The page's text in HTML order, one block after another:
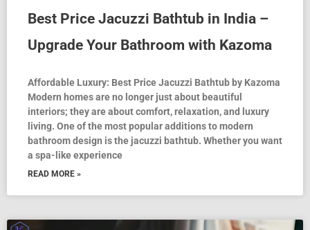
Best Price Jacuzzi Bathtub in India –
Upgrade Your Bathroom with Kazoma
Affordable Luxury: Best Price Jacuzzi Bathtub by Kazoma
Modern homes are no longer just about beautiful
interiors; they are about comfort, relaxation, and luxury
living. One of the most popular additions to modern
bathroom design is the jacuzzi bathtub. Whether you want
a spa-like experience
READ MORE »